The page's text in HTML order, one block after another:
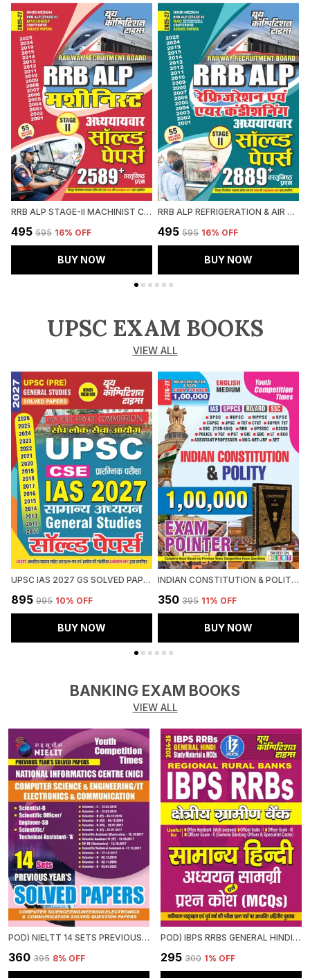
RRB ALP STAGE-II MACHINIST CHAPTERWISE SOLVED PAPERS 2589 OBJECTIVE QUESTION HINDI MEDIUM 2027
₹495 ₹595 16% OFF
BUY NOW
RRB ALP REFRIGERATION & AIR CONDITIONING CHAPTERWISE SOLVED PAPERS 2026-27 HINDI MEDIUM
₹495 ₹595 16% OFF
BUY NOW
UPSC EXAM BOOKS
VIEW ALL
UPSC IAS 2027 GS SOLVED PAPERS 2027 HINDI MEDIUM
₹895 ₹995 10% OFF
BUY NOW
INDIAN CONSTITUTION & POLITY 1,00,000 EXAM POINTER 2026-27 ENGLISH MEDIUM
₹350 ₹395 11% OFF
BUY NOW
BANKING EXAM BOOKS
VIEW ALL
POD) NIELTT 14 SETS PREVIOUS YEAR'S SOLVED PAPERS
₹360 ₹395 8% OFF
POD) IBPS RRBS GENERAL HINDI STUDY MATERIAL & MCQS (2024-25)
₹295 ₹300 1% OFF